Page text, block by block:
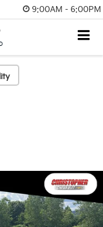
9:00AM - 6:00PM